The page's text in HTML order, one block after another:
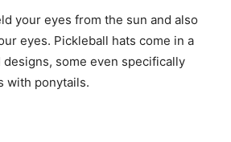
your eyes from the sun and also
eyes. Pickleball hats come in a
some even specifically
with ponytails.